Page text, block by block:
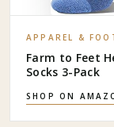
APPAREL &
Farm to Feet
Socks 3-Pack
SHOP ON